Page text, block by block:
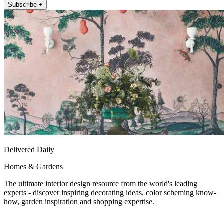
Subscribe +
Delivered Daily
Homes & Gardens
The ultimate interior design resource from the world's leading
experts - discover inspiring decorating ideas, color scheming know-
how, garden inspiration and shopping expertise.